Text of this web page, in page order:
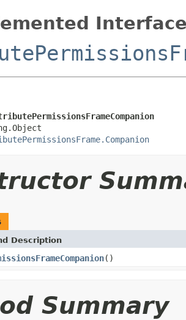
Description
()
Summary